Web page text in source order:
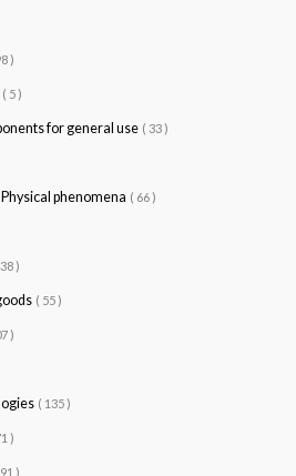
)
( 5 )
for general use ( 33 )
phenomena ( 66 )
)
( 55 )
)
( 135 )
)
)